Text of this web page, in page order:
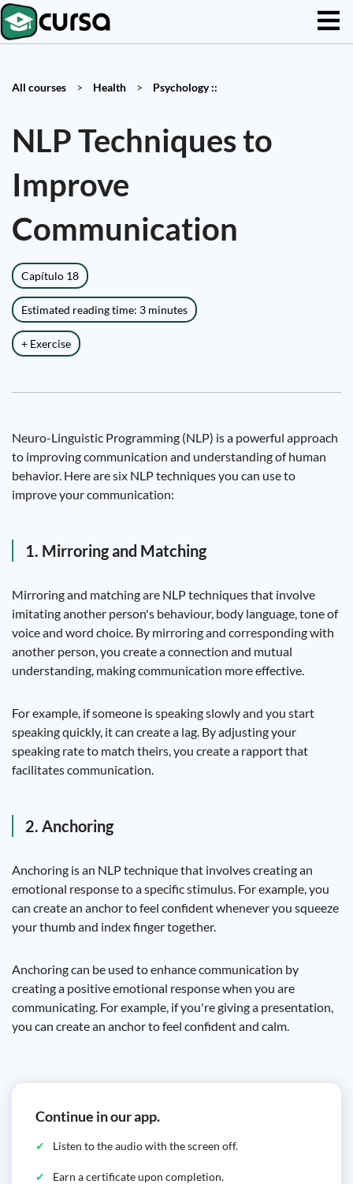
All courses > Health > Psychology ::
NLP Techniques to
Improve
Communication
Capítulo 18
Estimated reading time: 3 minutes
+ Exercise
Neuro-Linguistic Programming (NLP) is a powerful approach
to improving communication and understanding of human
behavior. Here are six NLP techniques you can use to
improve your communication:
1. Mirroring and Matching
Mirroring and matching are NLP techniques that involve
imitating another person's behaviour, body language, tone of
voice and word choice. By mirroring and corresponding with
another person, you create a connection and mutual
understanding, making communication more effective.
For example, if someone is speaking slowly and you start
speaking quickly, it can create a lag. By adjusting your
speaking rate to match theirs, you create a rapport that
facilitates communication.
2. Anchoring
Anchoring is an NLP technique that involves creating an
emotional response to a specific stimulus. For example, you
can create an anchor to feel confident whenever you squeeze
your thumb and index finger together.
Anchoring can be used to enhance communication by
creating a positive emotional response when you are
communicating. For example, if you're giving a presentation,
you can create an anchor to feel confident and calm.
Continue in our app.
Listen to the audio with the screen off.
Earn a certificate upon completion.